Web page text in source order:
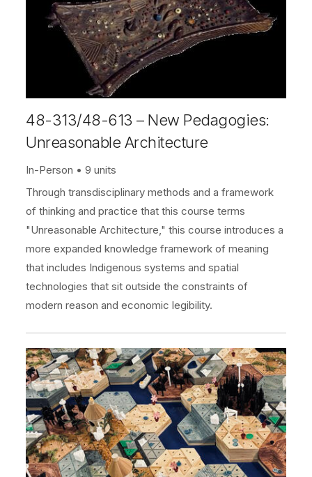
48-313/48-613 – New Pedagogies:
Unreasonable Architecture
In-Person
9 units
Through transdisciplinary methods and a framework
of thinking and practice that this course terms
"Unreasonable Architecture," this course introduces a
more expanded knowledge framework of meaning
that includes Indigenous systems and spatial
technologies that sit outside the constraints of
modern reason and economic legibility.